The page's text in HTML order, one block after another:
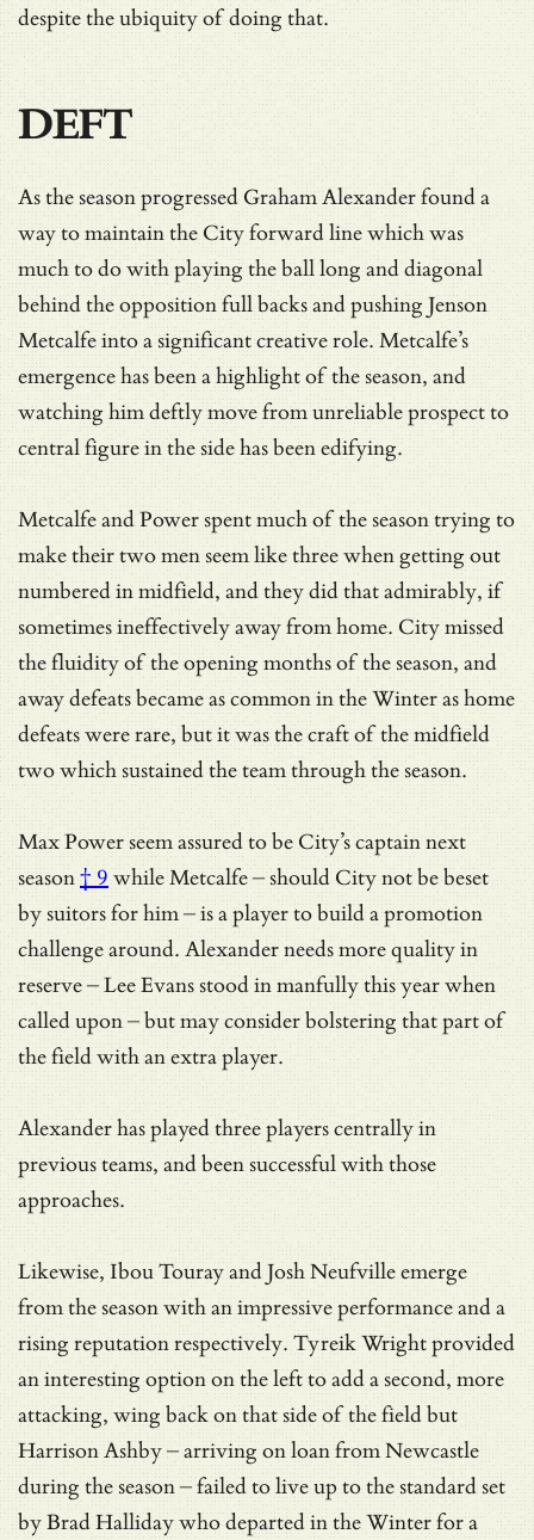
despite the ubiquity of doing that.
DEFT
As the season progressed Graham Alexander found a
way to maintain the City forward line which was
much to do with playing the ball long and diagonal
behind the opposition full backs and pushing Jenson
Metcalfe into a significant creative role. Metcalfe’s
emergence has been a highlight of the season, and
watching him deftly move from unreliable prospect to
central figure in the side has been edifying.
Metcalfe and Power spent much of the season trying to
make their two men seem like three when getting out
numbered in midfield, and they did that admirably, if
sometimes ineffectively away from home. City missed
the fluidity of the opening months of the season, and
away defeats became as common in the Winter as home
defeats were rare, but it was the craft of the midfield
two which sustained the team through the season.
Max Power seem assured to be City’s captain next
season† 9 while Metcalfe – should City not be beset
by suitors for him – is a player to build a promotion
challenge around. Alexander needs more quality in
reserve – Lee Evans stood in manfully this year when
called upon – but may consider bolstering that part of
the field with an extra player.
Alexander has played three players centrally in
previous teams, and been successful with those
approaches.
Likewise, Ibou Touray and Josh Neufville emerge
from the season with an impressive performance and a
rising reputation respectively. Tyreik Wright provided
an interesting option on the left to add a second, more
attacking, wing back on that side of the field but
Harrison Ashby – arriving on loan from Newcastle
during the season – failed to live up to the standard set
byBrad Halliday who departed in the Winter for a